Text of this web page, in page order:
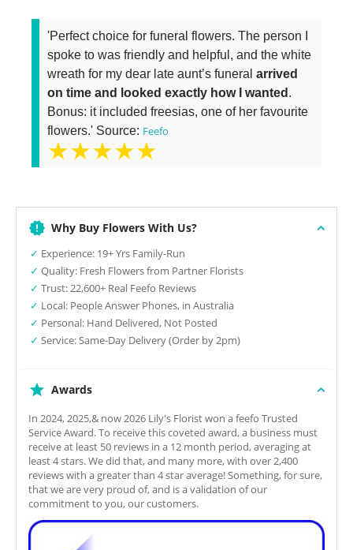
'Perfect choice for funeral flowers. The person I
spoke to was friendly and helpful, and the white
wreath for my dear late aunt’s funeral arrived
on time and looked exactly how I wanted .
Bonus: it included freesias, one of her favourite
flowers.' Source: Feefo
★★★★★
Why Buy Flowers With Us?
✓ Experience: 19+ Yrs Family-Run
✓ Quality: Fresh Flowers from Partner Florists
✓ Trust: 22,600+ Real Feefo Reviews
✓ Local: People Answer Phones, in Australia
✓ Personal: Hand Delivered, Not Posted
✓ Service: Same-Day Delivery (Order by 2pm)
Awards
In 2024, 2025,& now 2026 Lily's Florist won a feefo Trusted
Service Award. To receive this coveted award, a business must
receive at least 50 reviews in a 12 month period, averaging at
least 4 stars. We did that, and many more, with over 2,400
reviews with a greater than 4 star average! Something, for sure,
that we are very proud of, and is a validation of our
commitment to you, our customers.